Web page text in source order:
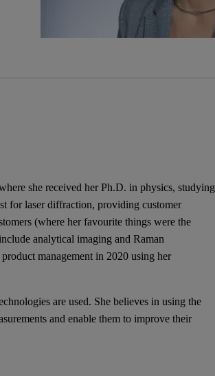
she received her Ph.D. in physics, studying
for laser diffraction, providing customer
(where her favourite things were the
analytical imaging and Raman
management in 2020 using her
are used. She believes in using the
and enable them to improve their